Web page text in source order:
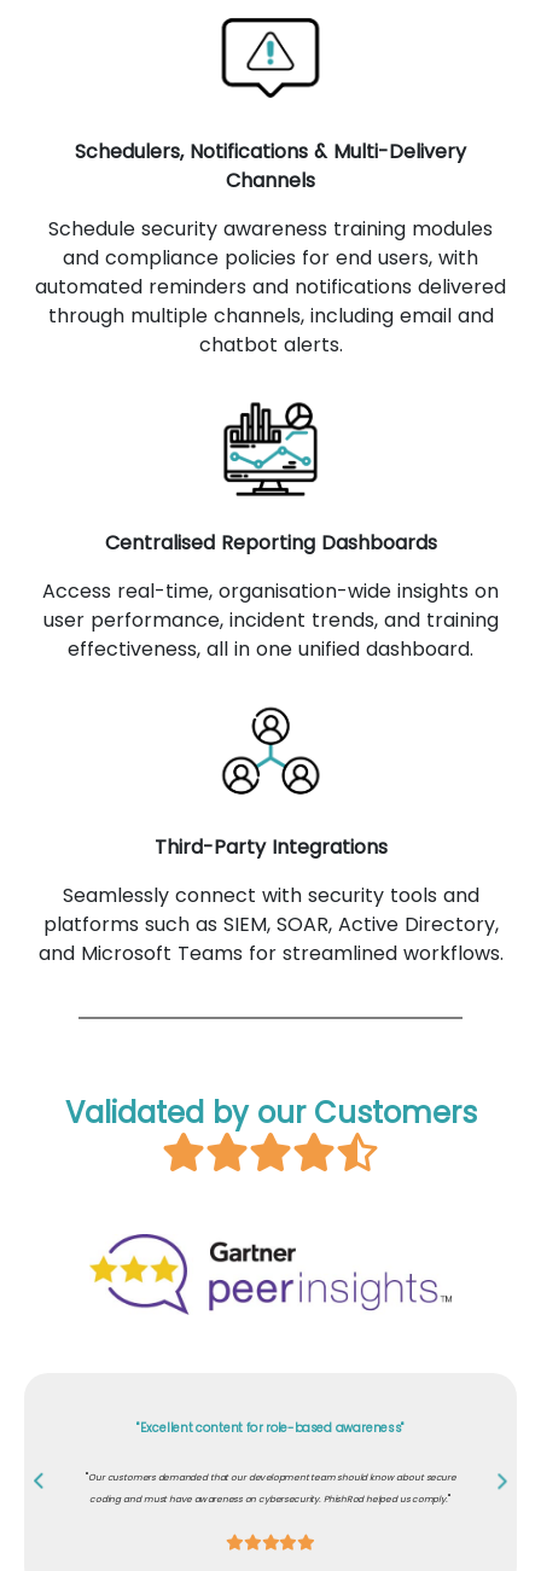
Schedulers, Notifications & Multi-Delivery
Channels
Schedule security awareness training modules
and compliance policies for end users, with
automated reminders and notifications delivered
through multiple channels, including email and
chatbot alerts.
Centralised Reporting Dashboards
Access real-time, organisation-wide insights on
user performance, incident trends, and training
effectiveness, all in one unified dashboard.
Third-Party Integrations
Seamlessly connect with security tools and
platforms such as SIEM, SOAR, Active Directory,
and Microsoft Teams for streamlined workflows.
Validated by our Customers
"Excellent content for role-based awareness"
"Our customers demanded that our development team should know about secure
coding and must have awareness on cybersecurity. PhishRod helped us comply."